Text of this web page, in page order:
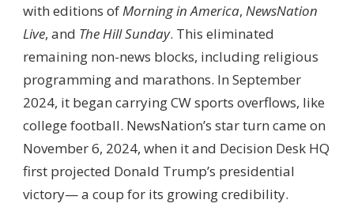
with editions ofMorning in America, NewsNation
Live, and The Hill Sunday. This eliminated
remaining non-news blocks, including religious
programming and marathons. In September
2024, it began carrying CW sports overflows, like
college football. NewsNation’s star turn came on
November 6, 2024, when it and Decision Desk HQ
first projected Donald Trump’s presidential
victory— a coup for its growing credibility.